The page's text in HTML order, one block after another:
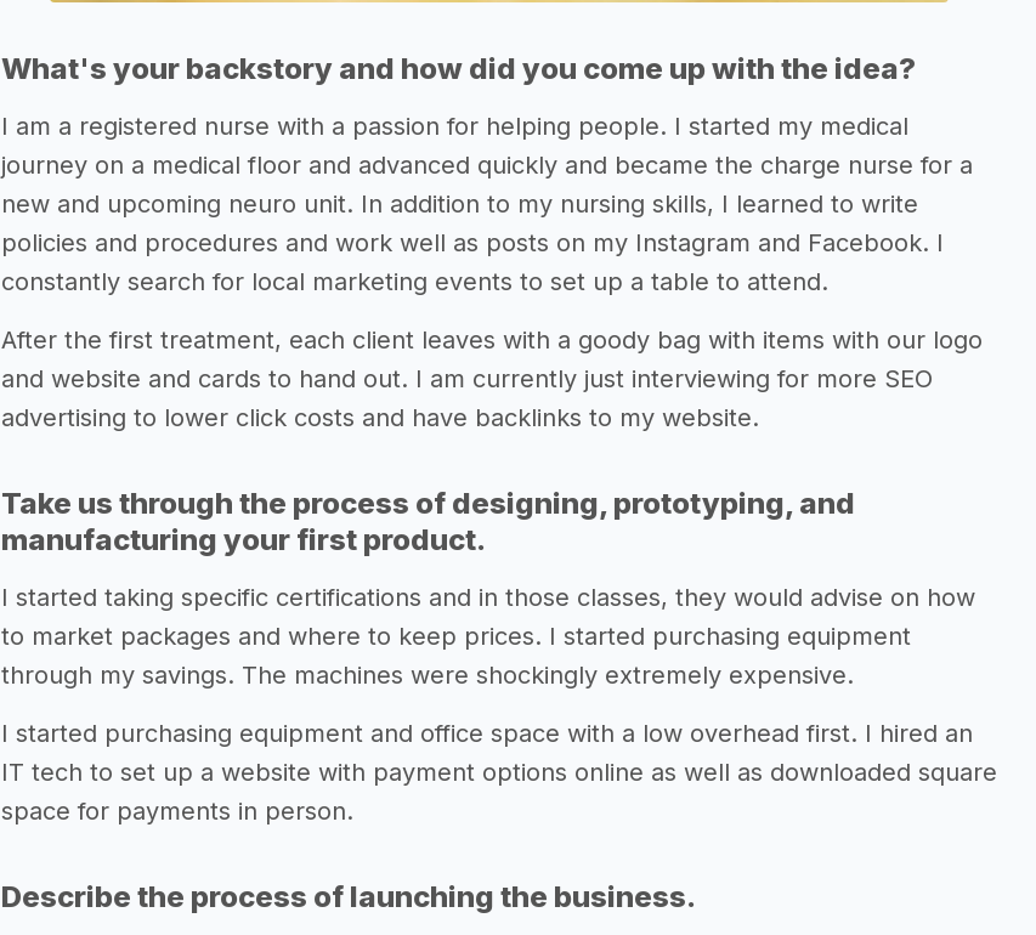
What's your backstory and how did you come up with the idea?
I am a registered nurse with a passion for helping people. I started my medical
journey on a medical floor and advanced quickly and became the charge nurse for a
new and upcoming neuro unit. In addition to my nursing skills, I learned to write
policies and procedures and work well as posts on my Instagram and Facebook. I
constantly search for local marketing events to set up a table to attend.
After the first treatment, each client leaves with a goody bag with items with our logo
and website and cards to hand out. I am currently just interviewing for more SEO
advertising to lower click costs and have backlinks to my website.
Take us through the process of designing, prototyping, and
manufacturing your first product.
I started taking specific certifications and in those classes, they would advise on how
to market packages and where to keep prices. I started purchasing equipment
through my savings. The machines were shockingly extremely expensive.
I started purchasing equipment and office space with a low overhead first. I hired an
IT tech to set up a website with payment options online as well as downloaded square
space for payments in person.
Describe the process of launching the business.